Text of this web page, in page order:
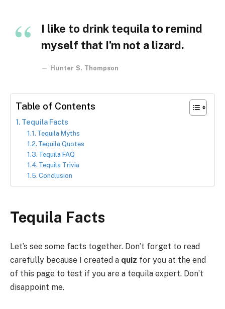
I like to drink tequila to remind
myself that I’m not a lizard.
Hunter S. Thompson
Table of Contents
Tequila Facts
Tequila Myths
Tequila Quotes
Tequila FAQ
Tequila Trivia
Conclusion
Tequila Facts
Let’s see some facts together. Don’t forget to read
carefully because I created a quiz for you at the end
of this page to test if you are a tequila expert. Don’t
disappoint me.